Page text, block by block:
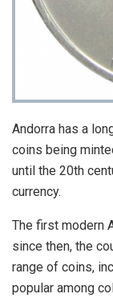
Andorra has a
coins being
until the 20th
currency.
The first modern
since then, the
range of coins,
popular among